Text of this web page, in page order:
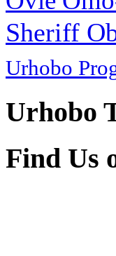
Sheriff
Urhobo
Urhobo
Find Us